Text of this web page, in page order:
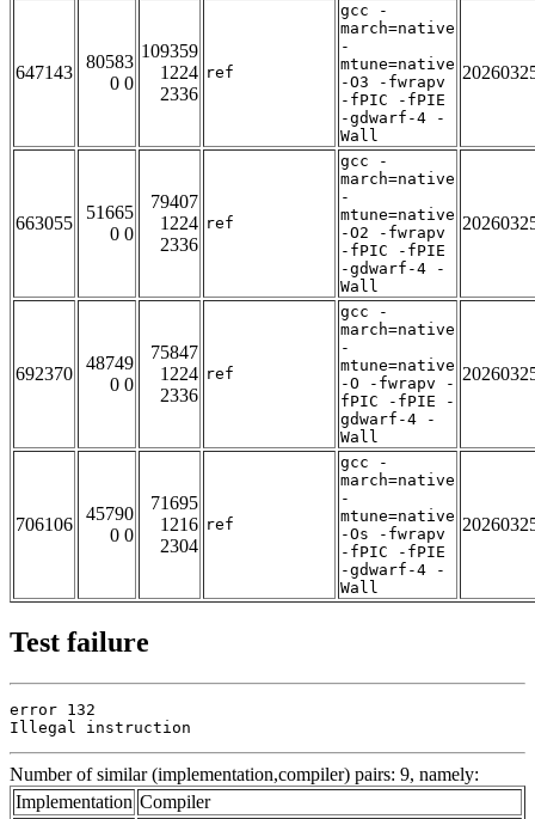
647143
80583
0 0
109359
1224
2336
ref
gcc -
march=native
-
mtune=native
-O3 -fwrapv
-fPIC -fPIE
-gdwarf-4 -
Wall
663055
51665
0 0
79407
1224
2336
ref
gcc -
march=native
-
mtune=native
-O2 -fwrapv
-fPIC -fPIE
-gdwarf-4 -
Wall
692370
48749
0 0
75847
1224
2336
ref
gcc -
march=native
-
mtune=native
-O -fwrapv -
fPIC -fPIE -
gdwarf-4 -
Wall
706106
45790
0 0
71695
1216
2304
ref
gcc -
march=native
-
mtune=native
-Os -fwrapv
-fPIC -fPIE
-gdwarf-4 -
Wall
Test failure
error 132
Illegal instruction
Number of similar (implementation,compiler) pairs: 9, namely:
Implementation Compiler